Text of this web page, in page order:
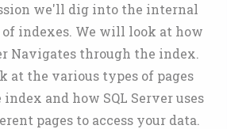
we'll dig into the internal
indexes. We will look at how
Navigates through the index.
at the various types of pages
and how SQL Server uses
pages to access your data.